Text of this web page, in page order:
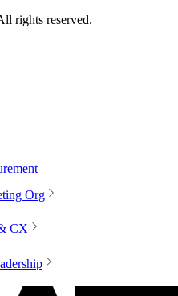
rights reserved.
Org
CX